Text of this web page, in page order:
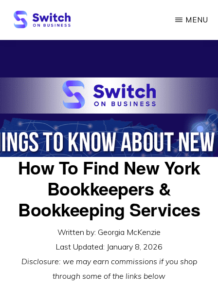
Skip
mainSWITCH
MENU
How To Find New York
Bookkeepers &
Bookkeeping Services
Written by: Georgia McKenzie
Last Updated: January 8, 2026
Disclosure: we may earn commissions if you shop
through some of the links below